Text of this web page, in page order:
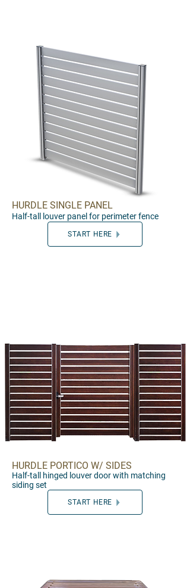
HURDLE SINGLE PANEL
Half-tall louver panel for perimeter fence
START HERE
HURDLE PORTICO W/ SIDES
Half-ta hinged louver door with matching
siding set
START HERE